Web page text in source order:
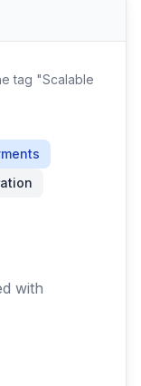
tag "Scalable
with